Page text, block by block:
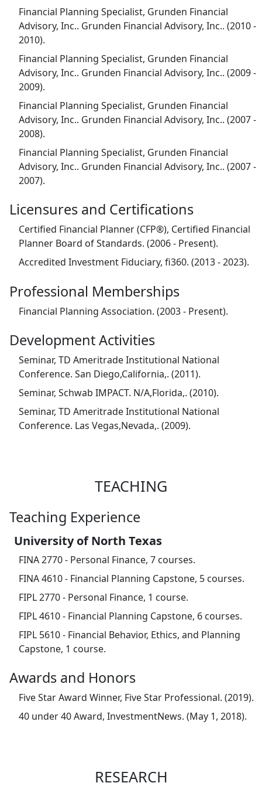
Financial Planning Specialist, Grunden Financial
Advisory, Inc.. Grunden Financial Advisory, Inc.. (2010 -
2010).
Financial Planning Specialist, Grunden Financial
Advisory, Inc.. Grunden Financial Advisory, Inc.. (2009 -
2009).
Financial Planning Specialist, Grunden Financial
Advisory, Inc.. Grunden Financial Advisory, Inc.. (2007 -
2008).
Financial Planning Specialist, Grunden Financial
Advisory, Inc.. Grunden Financial Advisory, Inc.. (2007 -
2007).
Licensures and Certifications
Certified Financial Planner (CFP®), Certified Financial
Planner Board of Standards. (2006 - Present).
Accredited Investment Fiduciary, fi360. (2013 - 2023).
Professional Memberships
Financial Planning Association. (2003 - Present).
Development Activities
Seminar, TD Ameritrade Institutional National
Conference. San Diego,California,. (2011).
Seminar, Schwab IMPACT. N/A,Florida,. (2010).
Seminar, TD Ameritrade Institutional National
Conference. Las Vegas,Nevada,. (2009).
TEACHING
Teaching Experience
University of North Texas
FINA 2770 - Personal Finance, 7 courses.
FINA 4610 - Financial Planning Capstone, 5 courses.
FIPL 2770 - Personal Finance, 1 course.
FIPL 4610 - Financial Planning Capstone, 6 courses.
FIPL 5610 - Financial Behavior, Ethics, and Planning
Capstone, 1 course.
Awards and Honors
Five Star Award Winner, Five Star Professional. (2019).
40 under 40 Award, InvestmentNews. (May 1, 2018).
RESEARCH